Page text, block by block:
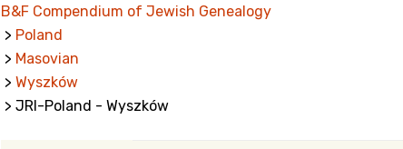
Welcome
Getting Started in
Jewish Genealogy
Naturalization
B&F Compendium of Jewish Genealogy
> Poland
> Masovian
> Wyszków
> JRI-Poland - Wyszków